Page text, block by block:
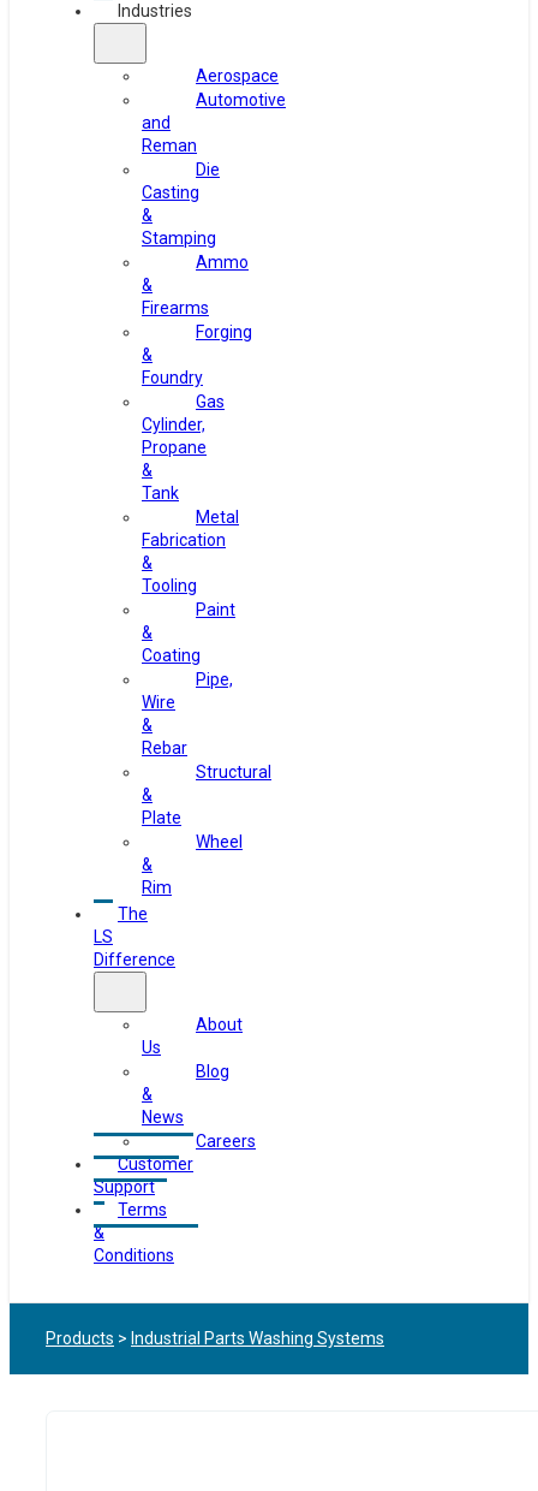
Industries
Aerospace
Automotive
and
Reman
Die
Casting
&
Stamping
Ammo
&
Firearms
Forging
&
Foundry
Gas
Cylinder,
Propane
&
Tank
Metal
Fabrication
&
Tooling
Paint
&
Coating
Pipe,
Wire
&
Rebar
Structural
&
Plate
Wheel
&
Rim
The
LS
Difference
About
Us
Blog
&
News
Careers
Customer
Support
Terms
&
Conditions
Products > Industrial Parts Washing Systems